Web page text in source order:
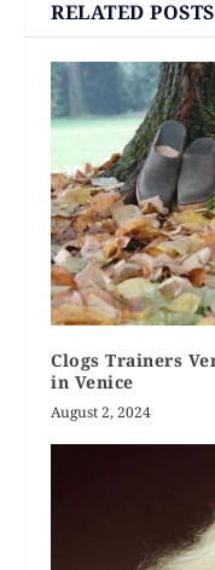
RELATED POSTS
Clogs Trainers
in Venice
August 2, 2024